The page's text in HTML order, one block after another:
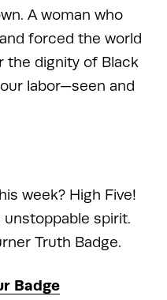
A woman who
forced the world
the dignity of Black
labor—seen and
week? High Five!
spirit.
Truth Badge.
Badge